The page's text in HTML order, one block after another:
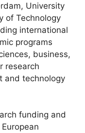
University
of Technology
international
programs
business,
research
and technology
funding and